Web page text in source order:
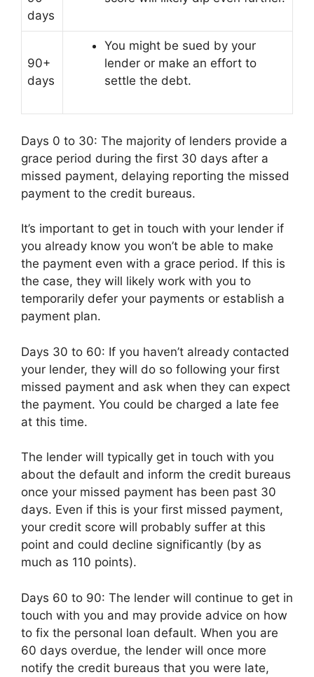
days
90+
days
You might be sued by your
lender or make an effort to
settle the debt.
Days 0 to 30: The majority of lenders provide a
grace period during the first 30 days after a
missed payment, delaying reporting the missed
payment to the credit bureaus.
It’s important to get in touch with your lender if
you already know you won’t be able to make
the payment even with a grace period. If this is
the case, they will likely work with you to
temporarily defer your payments or establish a
payment plan.
Days 30 to 60: If you haven’t already contacted
your lender, they will do so following your first
missed payment and ask when they can expect
the payment. You could be charged a late fee
at this time.
The lender will typically get in touch with you
about the default and inform the credit bureaus
once your missed payment has been past 30
days. Even if this is your first missed payment,
your credit score will probably suffer at this
point and could decline significantly (by as
much as 110 points).
Days 60 to 90: The lender will continue to get in
touch with you and may provide advice on how
to fix the personal loan default. When you are
60 days overdue, the lender will once more
notify the credit bureaus that you were late,